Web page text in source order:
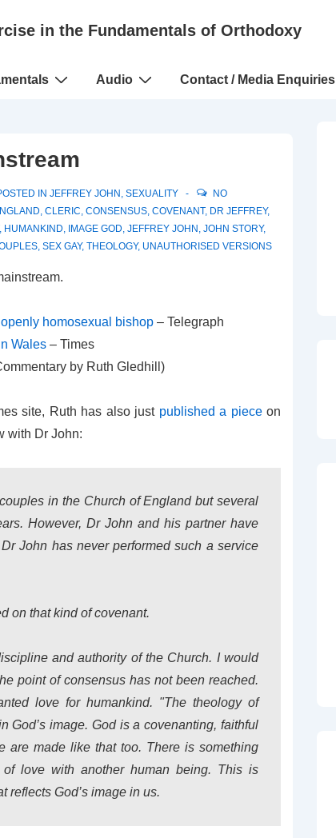
in the Fundamentals of Orthodoxy
Audio Contact / Media Enquiries
IN JEFFREY JOHN , SEXUALITY
NO
, CLERIC, CONSENSUS, COVENANT, DR JEFFREY,
, HUMANKIND, IMAGE GOD, JEFFREY JOHN , JOHN STORY,
, SEX GAY, THEOLOGY, UNAUTHORISED VERSIONS
homosexual bishop – Telegraph
Wales – Times
by Ruth Gledhill)
site, Ruth has also just published a pieceon
with Dr John:
in the Church of England but several
However, Dr John and his partner have
John has never performed such a service
on that kind of covenant.
and authority of the Church. I would
point of consensus has not been reached.
love for humankind. "The theology of
God’s image. God is a covenanting, faithful
are made like that too. There is something
love with another human being. This is
reflects God’s image in us.